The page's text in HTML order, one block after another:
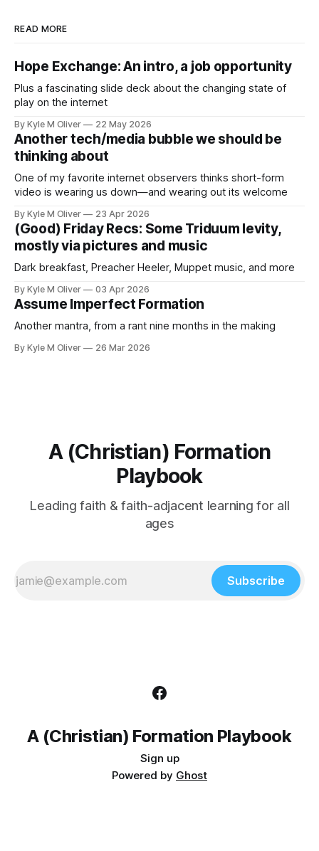
READ MORE
Hope Exchange: An intro, a job opportunity
Plus a fascinating slide deck about the changing state of
play on the internet
By Kyle M Oliver 22 May 2026
Another tech/media bubble we should be
thinking about
One of my favorite internet observers thinks short-form
video is wearing us down—and wearing out its welcome
By Kyle M Oliver 23 Apr 2026
(Good) Friday Recs: Some Triduum levity,
mostly via pictures and music
Dark breakfast, Preacher Heeler, Muppet music, and more
By Kyle M Oliver 03 Apr 2026
Assume Imperfect Formation
Another mantra, from a rant nine months in the making
By Kyle M Oliver 26 Mar 2026
A (Christian) Formation
Playbook
Leading faith & faith-adjacent learning for all
ages
Subscribe
A (Christian) Formation Playbook
Sign up
Powered by Ghost